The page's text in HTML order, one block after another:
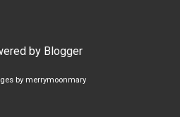
by Blogger
by merrymoonmary